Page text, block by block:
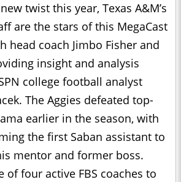
twist this year, Texas A&M’s
are the stars of this MegaCast
head coach Jimbo Fisher and
insight and analysis
college football analyst
The Aggies defeated top-
earlier in the season, with
the first Saban assistant to
mentor and former boss.
of four active FBS coaches to